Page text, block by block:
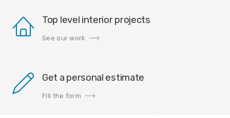
Top level interior projects
See our work
Get a personal estimate
Fill the form